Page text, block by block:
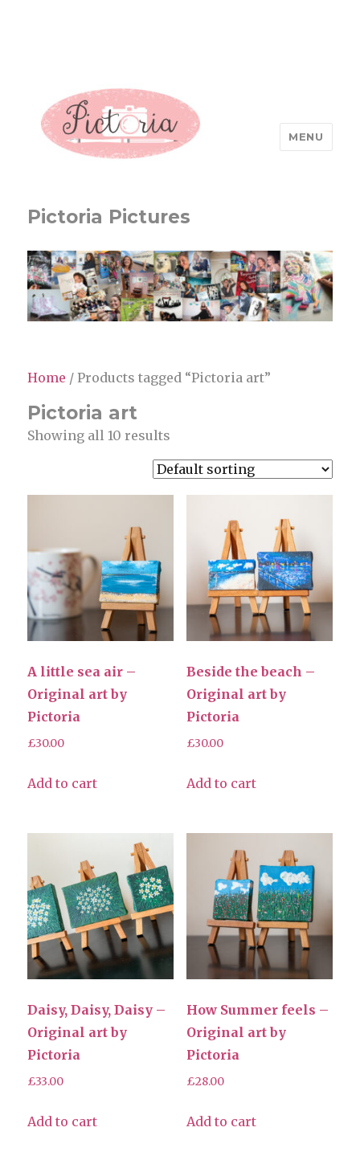
Pictoria Pictures
MENU
Home / Products tagged “Pictoria art”
Pictoria art
Showing all 10 results
A little sea air –
Original art by
Pictoria
£30.00
Add to cart
Beside the beach –
Original art by
Pictoria
£30.00
Add to cart
Daisy, Daisy, Daisy –
Original art by
Pictoria
£33.00
Add to cart
How Summer feels –
Original art by
Pictoria
£28.00
Add to cart